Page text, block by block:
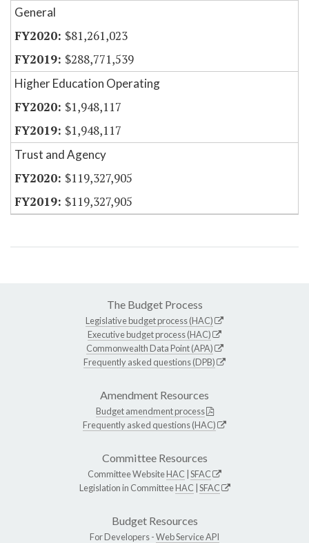
General
$81,261,023
$288,771,539
Higher Education Operating
$1,948,117
$1,948,117
Trust and Agency
$119,327,905
$119,327,905
The Budget Process
Legislative budget process (HAC)
Executive budget process (HAC)
Commonwealth Data Point (APA)
Frequently asked questions (DPB)
Amendment Resources
Budget amendment process
Frequently asked questions (HAC)
Committee Resources
Committee WebsiteHAC SFAC
Legislation in CommitteeHAC SFAC
Budget Resources
For Developers -Web Service API